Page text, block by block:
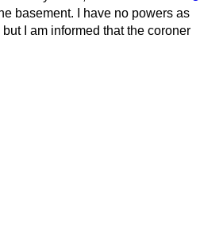
basement. I have no powers as
I am informed that the coroner